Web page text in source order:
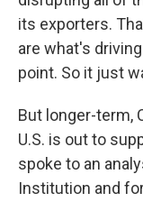
its exporters.
are what's
point. So it just
But longer-term,
U.S. is out to
spoke to an
Institution and